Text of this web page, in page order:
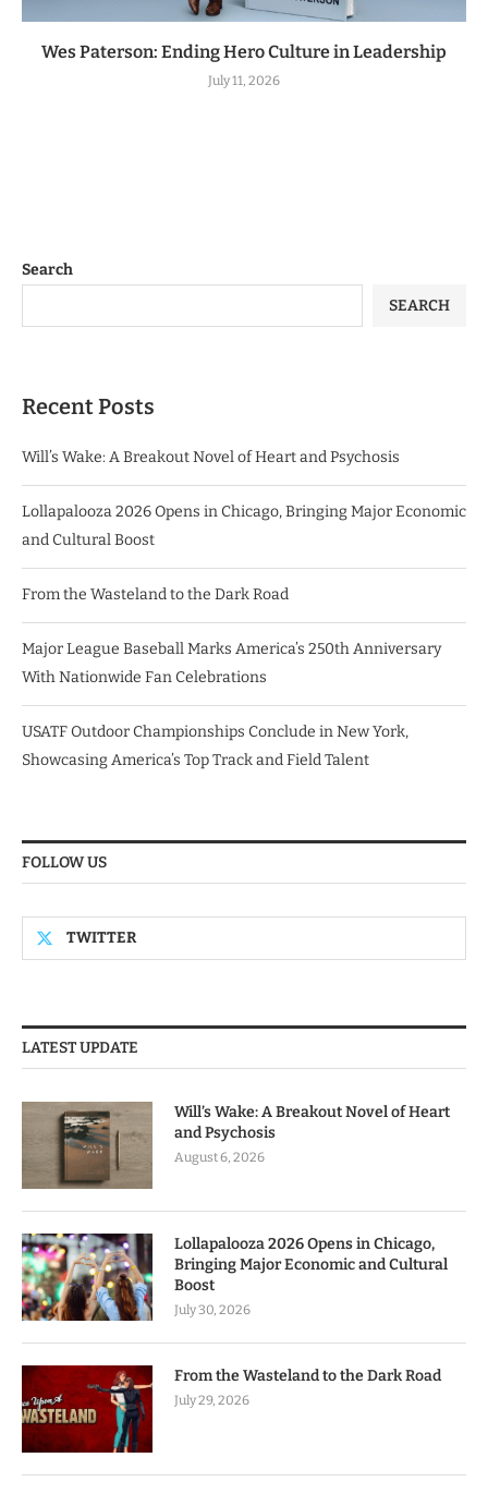
Wes Paterson: Ending Hero Culture in Leadership
July 11, 2026
Search
SEARCH
Recent Posts
Will’s Wake: A Breakout Novel of Heart and Psychosis
Lollapalooza 2026 Opens in Chicago, Bringing Major Economic
and Cultural Boost
From the Wasteland to the Dark Road
Major League Baseball Marks America’s 250th Anniversary
With Nationwide Fan Celebrations
USATF Outdoor Championships Conclude in New York,
Showcasing America’s Top Track and Field Talent
FOLLOW US
TWITTER
LATEST UPDATE
Will’s Wake: A Breakout Novel of Heart
and Psychosis
August 6, 2026
Lollapalooza 2026 Opens in Chicago,
Bringing Major Economic and Cultural
Boost
July 30, 2026
From the Wasteland to the Dark Road
July 29, 2026